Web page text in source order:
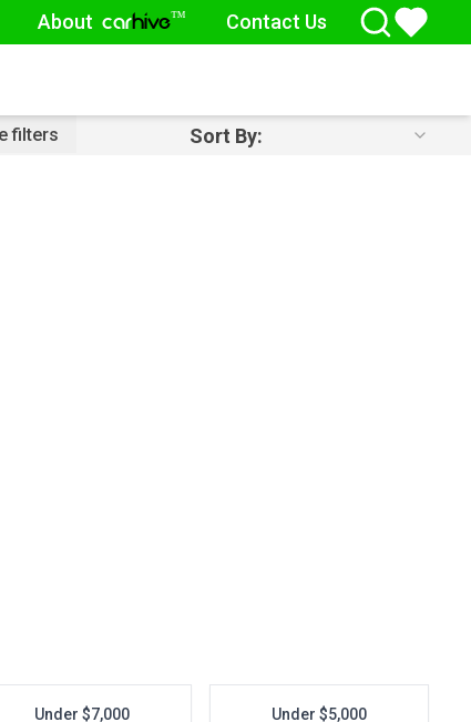
About carhive™ Contact Us
filters Sort By:
Under $7,000 Under $5,000